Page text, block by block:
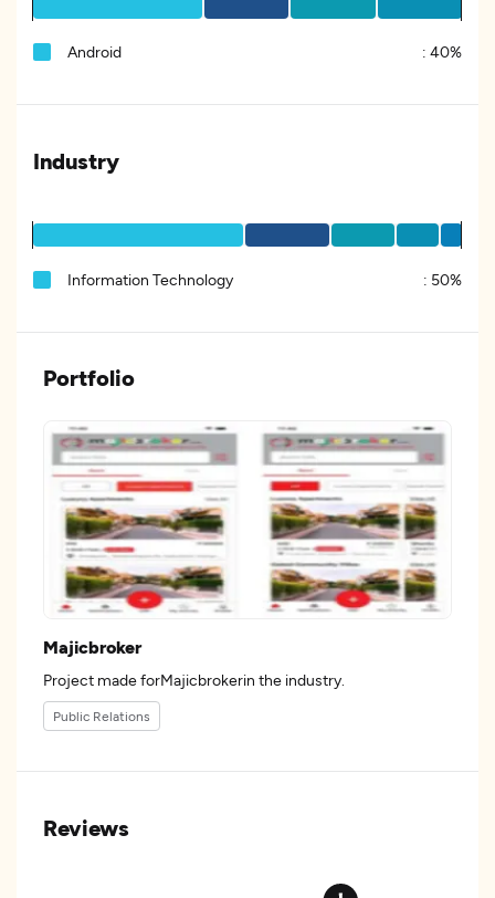
Android : 40%
Industry
Information Technology : 50%
Portfolio
Majicbroker
Project made forMajicbrokerin the industry.
Public Relations
Reviews